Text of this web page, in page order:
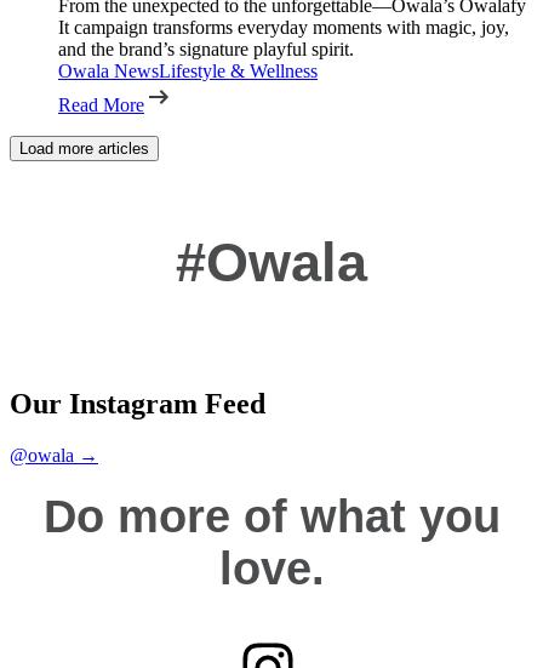
From the unexpected to the unforgettable—Owala’s Owalafy
It campaign transforms everyday moments with magic, joy,
and the brand’s signature playful spirit.
Owala NewsLifestyle & Wellness
Read More
Load more articles
#Owala
Our Instagram Feed
@owala →
Do more of what you
love.